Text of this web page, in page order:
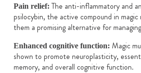
Pain relief: The anti-inflammatory and
psilocybin, the active compound in magic
them a promising alternative for
Enhanced cognitive function: Magic
shown to promote neuroplasticity,
memory, and overall cognitive function.